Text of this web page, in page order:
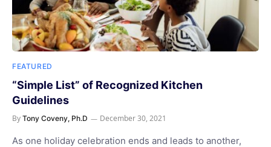
FEATURED
“Simple List” of Recognized Kitchen
Guidelines
By Tony Coveny, Ph.D December 30, 2021
As one holiday celebration ends and leads to another,